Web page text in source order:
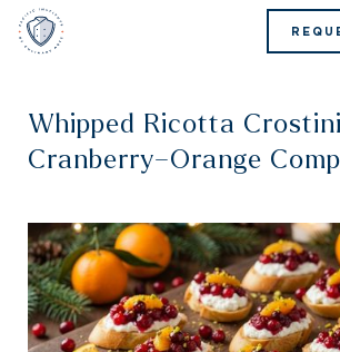
Whipped Ricotta
Cranberry–Orange